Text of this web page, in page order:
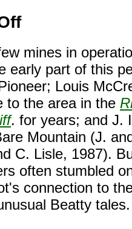
mines in
early part of this
Louis
to the area in the
. for years; and J.
Mountain (J.
C. Lisle, 1987).
often stumbled
connection to
Beatty tales.